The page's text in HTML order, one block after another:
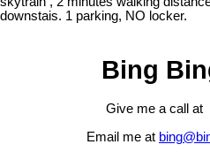
downstais. 1 parking, NO locker.
Bing
Give me a call at
Email me at